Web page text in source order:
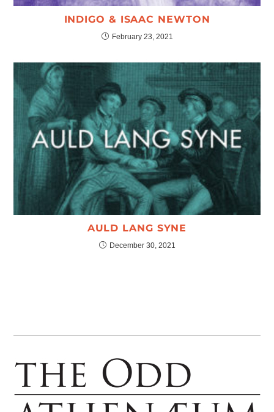
INDIGO & ISAAC NEWTON
February 23, 2021
AULD LANG SYNE
December 30, 2021